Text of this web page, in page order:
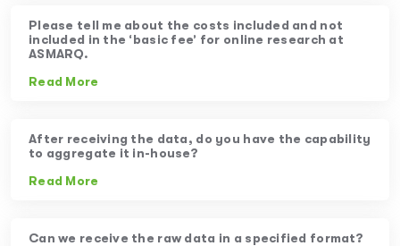
Please tell me about the costs included and not
included in the ‘basic fee’ for online research at
ASMARQ.
Read More
After receiving the data, do you have the capability
to aggregate it in-house?
Read More
Can we receive the raw data in a specified format?